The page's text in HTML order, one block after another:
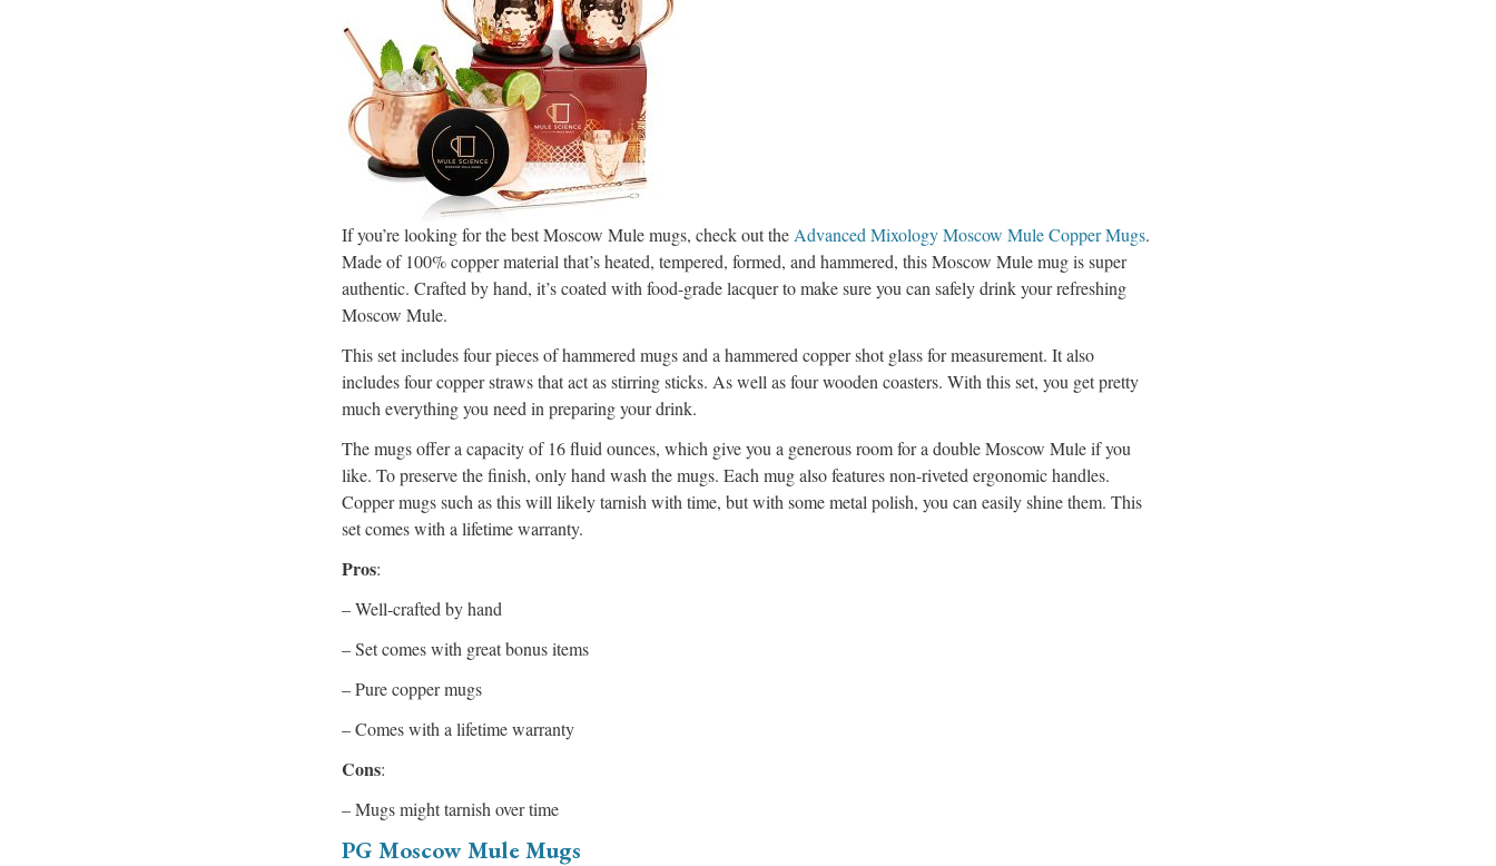
If you’re looking for the best Moscow Mule mugs, check out the Advanced Mixology Moscow Mule Copper Mugs.
Made of 100% copper material that’s heated, tempered, formed, and hammered, this Moscow Mule mug is super
authentic. Crafted by hand, it’s coated with food-grade lacquer to make sure you can safely drink your refreshing
Moscow Mule.
This set includes four pieces of hammered mugs and a hammered copper shot glass for measurement. It also
includes four copper straws that act as stirring sticks. As well as four wooden coasters. With this set, you get pretty
much everything you need in preparing your drink.
The mugs offer a capacity of 16 fluid ounces, which give you a generous room for a double Moscow Mule if you
like. To preserve the finish, only hand wash the mugs. Each mug also features non-riveted ergonomic handles.
Copper mugs such as this will likely tarnish with time, but with some metal polish, you can easily shine them. This
set comes with a lifetime warranty.
Pros:
– Well-crafted by hand
– Set comes with great bonus items
– Pure copper mugs
– Comes with a lifetime warranty
Cons:
– Mugs might tarnish over time
PG Moscow Mule Mugs